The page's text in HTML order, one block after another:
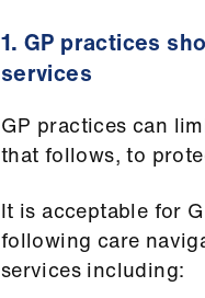
1. GP practices
services
GP practices can
that follows, to
It is acceptable for
following care
services including: